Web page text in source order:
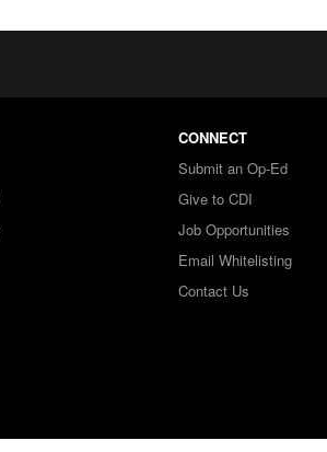
CONNECT
Submit an Op-Ed
Give to CDI
Job Opportunities
Email Whitelisting
Contact Us